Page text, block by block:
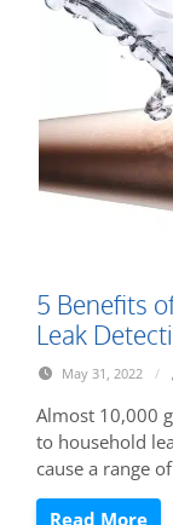
5 Benefits
Leak
May 31, 2022 /
Almost 10,000
to household
cause a range
Read More